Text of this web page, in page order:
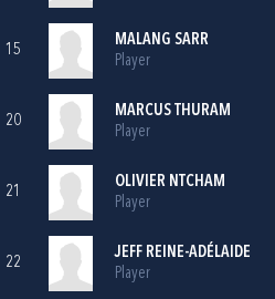
15
MALANG SARR
Player
20
MARCUS THURAM
Player
21
OLIVIER NTCHAM
Player
22
JEFF REINE-ADÉLAIDE
Player